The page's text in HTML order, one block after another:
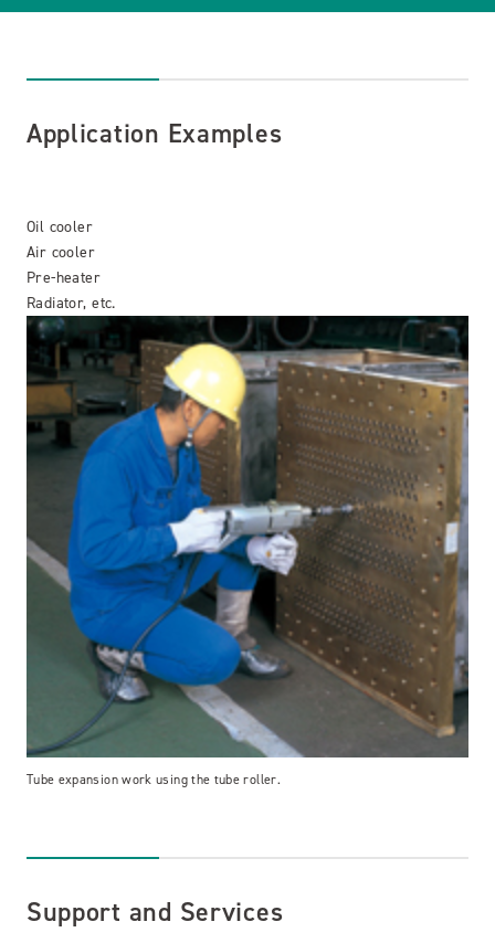
Application Examples
Oil cooler
Air cooler
Pre-heater
Radiator, etc.
Tube expansion work using the tube roller.
Support and Services